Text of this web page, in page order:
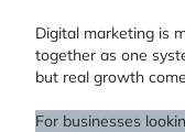
Digital marketing is
together as one
but real growth
For businesses